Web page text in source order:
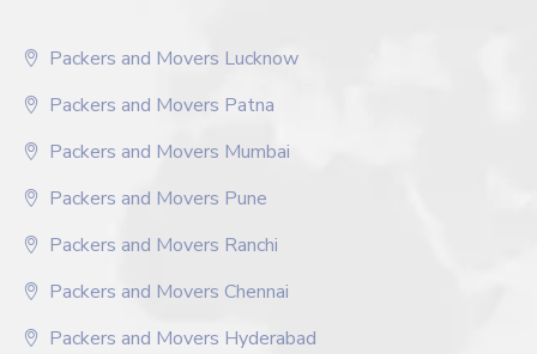
Packers and Movers Lucknow
Packers and Movers Patna
Packers and Movers Mumbai
Packers and Movers Pune
Packers and Movers Ranchi
Packers and Movers Chennai
Packers and Movers Hyderabad